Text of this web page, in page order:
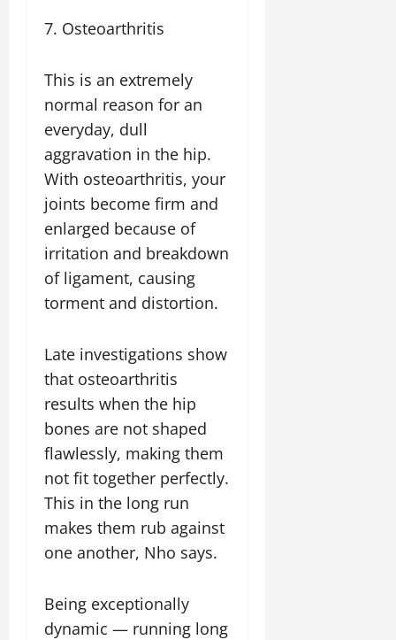
7. Osteoarthritis
This is an extremely
normal reason for an
everyday, dull
aggravation in the hip.
With osteoarthritis, your
joints become firm and
enlarged because of
irritation and breakdown
of ligament, causing
torment and distortion.
Late investigations show
that osteoarthritis
results when the hip
bones are not shaped
flawlessly, making them
not fit together perfectly.
This in the long run
makes them rub against
one another, Nho says.
Being exceptionally
dynamic — running long